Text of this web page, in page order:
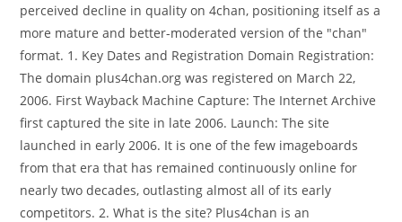
perceived decline in quality on 4chan, positioning itself as a
more mature and better-moderated version of the "chan"
format. 1. Key Dates and Registration Domain Registration:
The domain plus4chan.org was registered on March 22,
2006. First Wayback Machine Capture: The Internet Archive
first captured the site in late 2006. Launch: The site
launched in early 2006. It is one of the few imageboards
from that era that has remained continuously online for
nearly two decades, outlasting almost all of its early
competitors. 2. What is the site? Plus4chan is an